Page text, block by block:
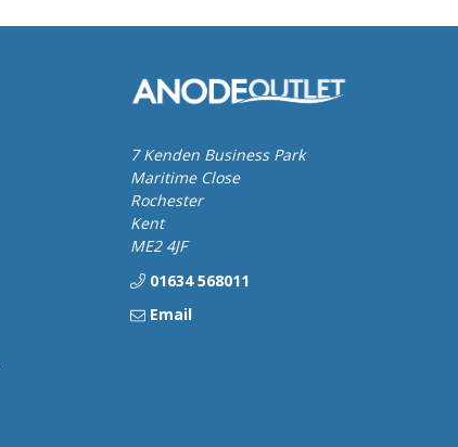
7 Kenden Business Park
Maritime Close
Rochester
Kent
ME2 4JF
01634 568011
Email